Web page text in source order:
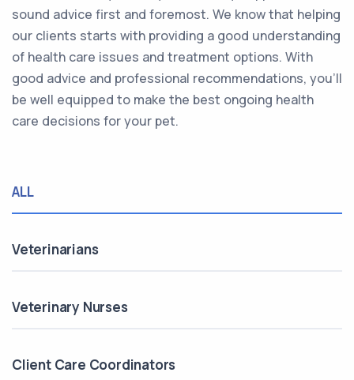
sound advice first and foremost. We know that helping
our clients starts with providing a good understanding
of health care issues and treatment options. With
good advice and professional recommendations, you’ll
be well equipped to make the best ongoing health
care decisions for your pet.
ALL
Veterinarians
Veterinary Nurses
Client Care Coordinators